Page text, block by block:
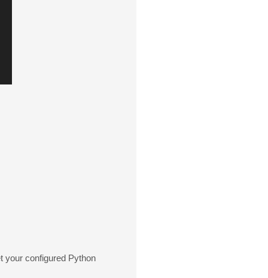
your configured Python